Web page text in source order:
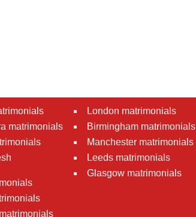
matrimonials
London matrimonials
Birmingham matrimonials
Manchester matrimonials
Leeds matrimonials
Glasgow matrimonials